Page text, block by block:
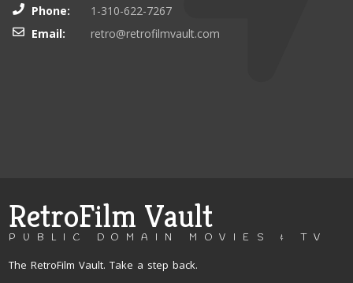
Phone:
1-310-622-7267
Email:
retro@retrofilmvault.com
RetroFilm Vault
PUBLIC DOMAIN MOVIES & TV
The RetroFilm Vault. Take a step back.